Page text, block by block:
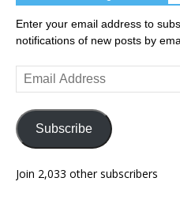
Enter your email address to
notifications of new posts by
Email
Address
Subscribe
Join 2,033 other subscribers